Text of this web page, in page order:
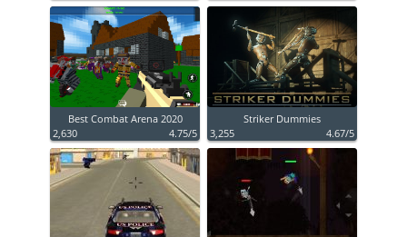
Best Combat Arena 2020
2,630
4.75/5
Striker Dummies
3,255
4.67/5